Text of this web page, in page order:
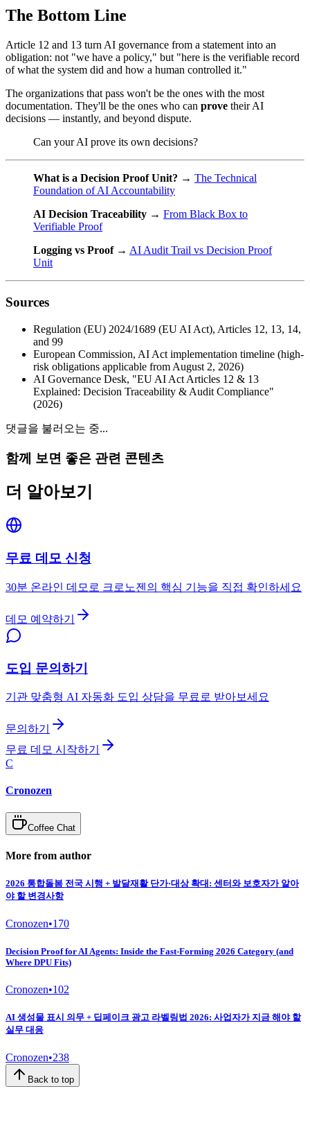
The Bottom Line
Article 12 and 13 turn AI governance from a statement into an
obligation: not "we have a policy," but "here is the verifiable record
of what the system did and how a human controlled it."
The organizations that pass won't be the ones with the most
documentation. They'll be the ones who can prove their AI
decisions — instantly, and beyond dispute.
Can your AI prove its own decisions?
What is a Decision Proof Unit? → The Technical
Foundation of AI Accountability
AI Decision Traceability → From Black Box to
Verifiable Proof
Logging vs Proof→ AI Audit Trail vs Decision Proof
Unit
Sources
Regulation (EU) 2024/1689 (EU AI Act), Articles 12, 13, 14,
and 99
European Commission, AI Act implementation timeline (high-
risk obligations applicable from August 2, 2026)
AI Governance Desk, "EU AI Act Articles 12 & 13
Explained: Decision Traceability & Audit Compliance"
(2026)
댓글을 불러오는 중...
함께 보면 좋은 관련 콘텐츠
더 알아보기
무료 데모 신청
30분 온라인 데모로 크로노젠의 핵심 기능을 직접 확인하세요
데모 예약하기
도입 문의하기
기관 맞춤형 AI 자동화 도입 상담을 무료로 받아보세요
문의하기
무료 데모 시작하기
C
Cronozen
Coffee Chat
More from author
2026 통합돌봄 전국 시행 + 발달재활 단가·대상 확대: 센터와 보호자가 알아
야 할 변경사항
Cronozen•170
Decision Proof for AI Agents: Inside the Fast-Forming 2026 Category (and
Where DPU Fits)
Cronozen•102
AI 생성물 표시 의무 + 딥페이크 광고 라벨링법 2026: 사업자가 지금 해야 할
실무 대응
Cronozen•238
Back to top